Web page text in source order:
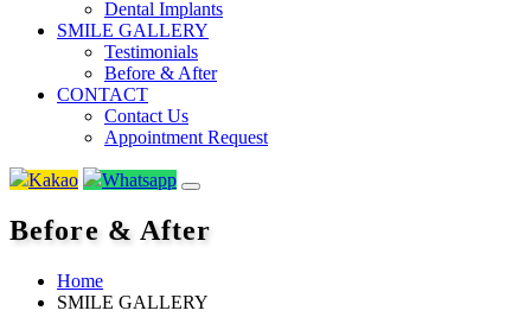
Dental Implants
SMILE GALLERY
Testimonials
Before & After
CONTACT
Contact Us
Appointment Request
Kakao Whatsapp
Before & After
Home
SMILE GALLERY